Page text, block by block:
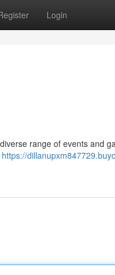
Login
range of events and
https://